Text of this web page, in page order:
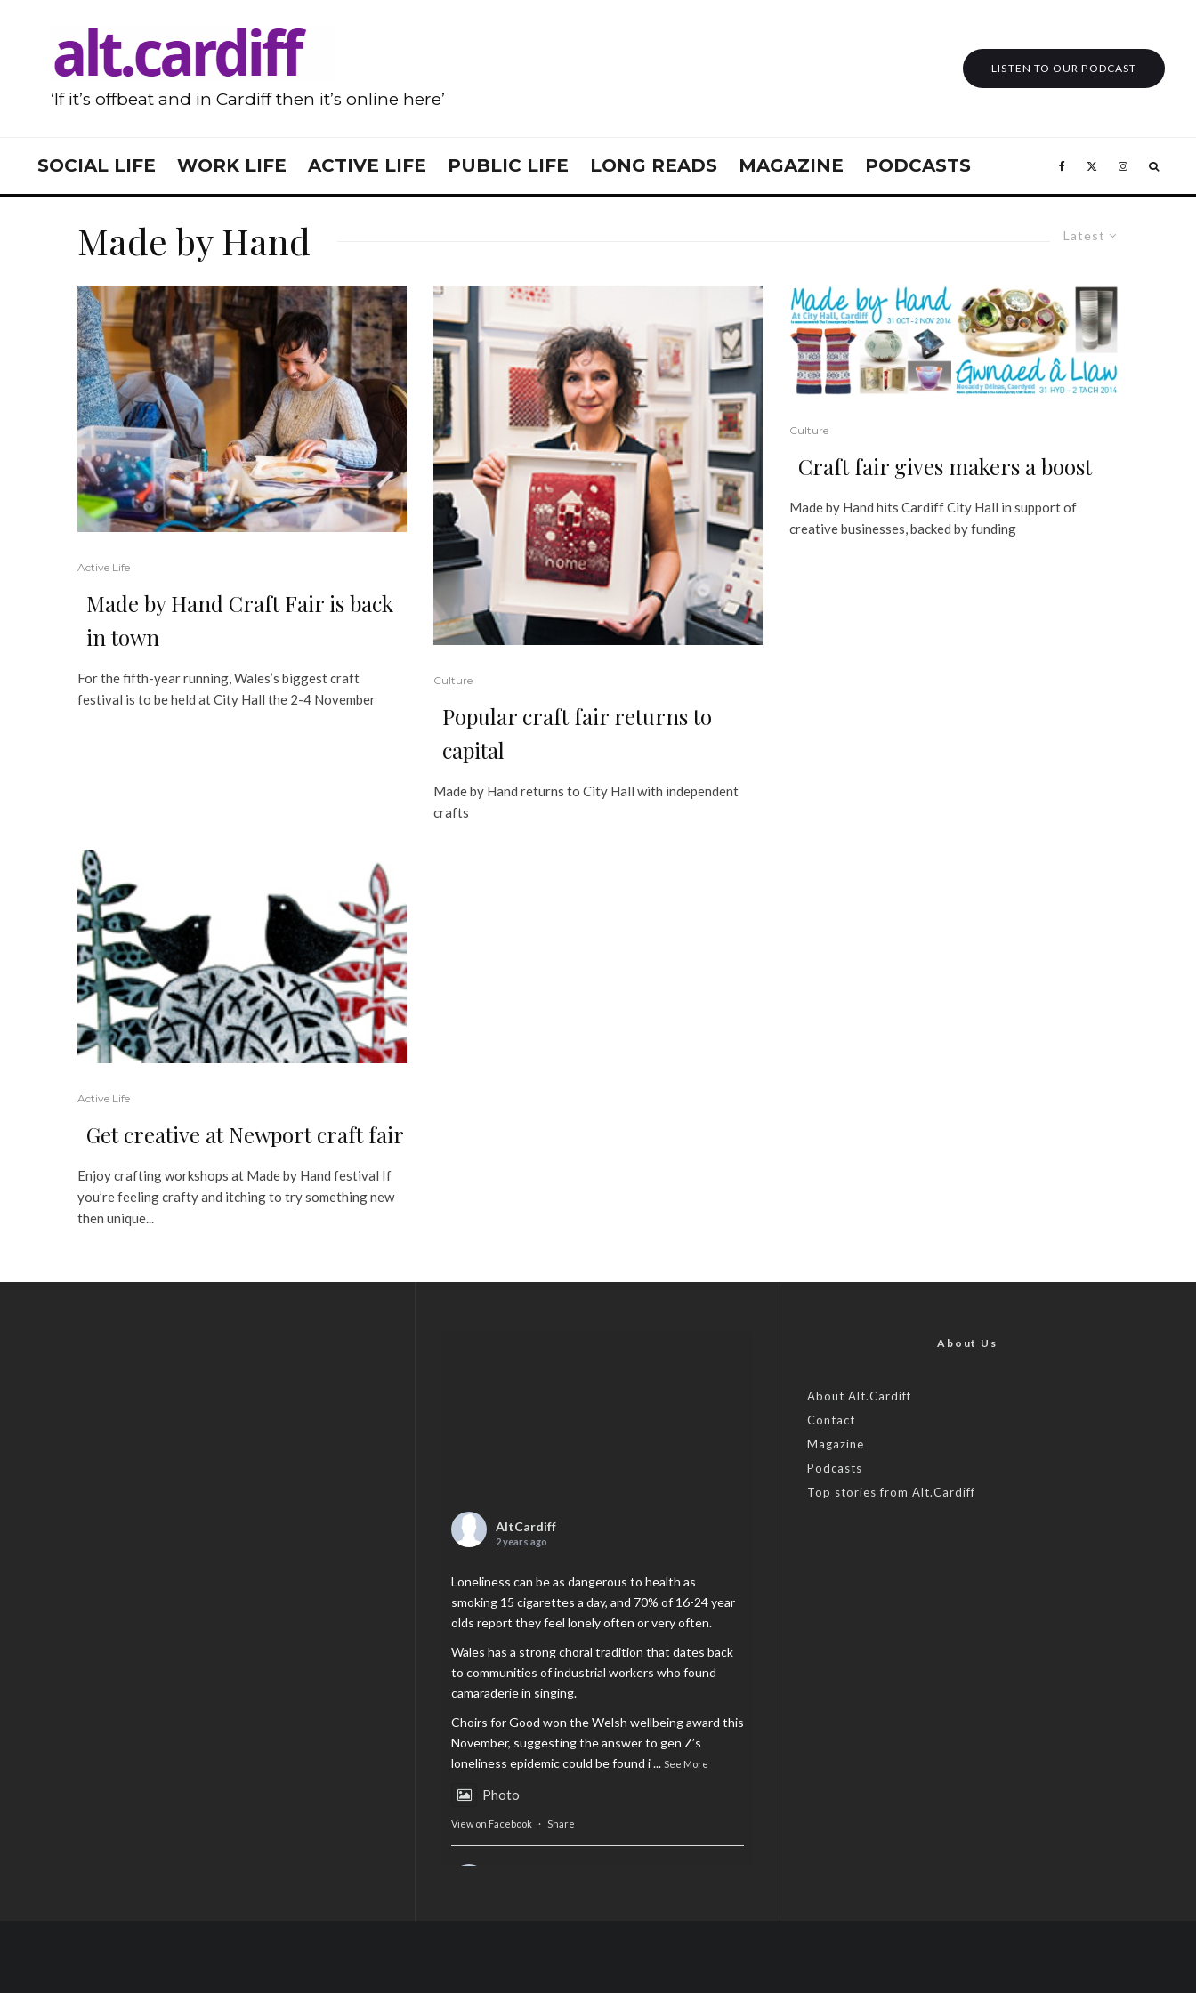
‘If it’s offbeat and in Cardiff then it’s online here’
LISTEN TO OUR PODCAST
SOCIAL LIFE WORK LIFE ACTIVE LIFE PUBLIC LIFE LONG READS MAGAZINE PODCASTS
Latest
Made by Hand
Active Life
Made by Hand Craft Fair is back
in town
For the fifth-year running, Wales’s biggest craft
festival is to be held at City Hall the 2-4 November
Culture
Popular craft fair returns to
capital
Made by Hand returns to City Hall with independent
crafts
Culture
Craft fair gives makers a boost
Made by Hand hits Cardiff City Hall in support of
creative businesses, backed by funding
Active Life
Get creative at Newport craft fair
Enjoy crafting workshops at Made by Hand festival If
you’re feeling crafty and itching to try something new
then unique...
AltCardiff
2 years ago
Loneliness can be as dangerous to health as
smoking 15 cigarettes a day, and 70% of 16-24 year
olds report they feel lonely often or very often.
Wales has a strong choral tradition that dates back
to communities of industrial workers who found
camaraderie in singing.
Choirs for Good won the Welsh wellbeing award this
November, suggesting the answer to gen Z’s
loneliness epidemic could be found i... See More
Photo
View on Facebook · Share
About Us
About Alt.Cardiff
Contact
Magazine
Podcasts
Top stories from Alt.Cardiff